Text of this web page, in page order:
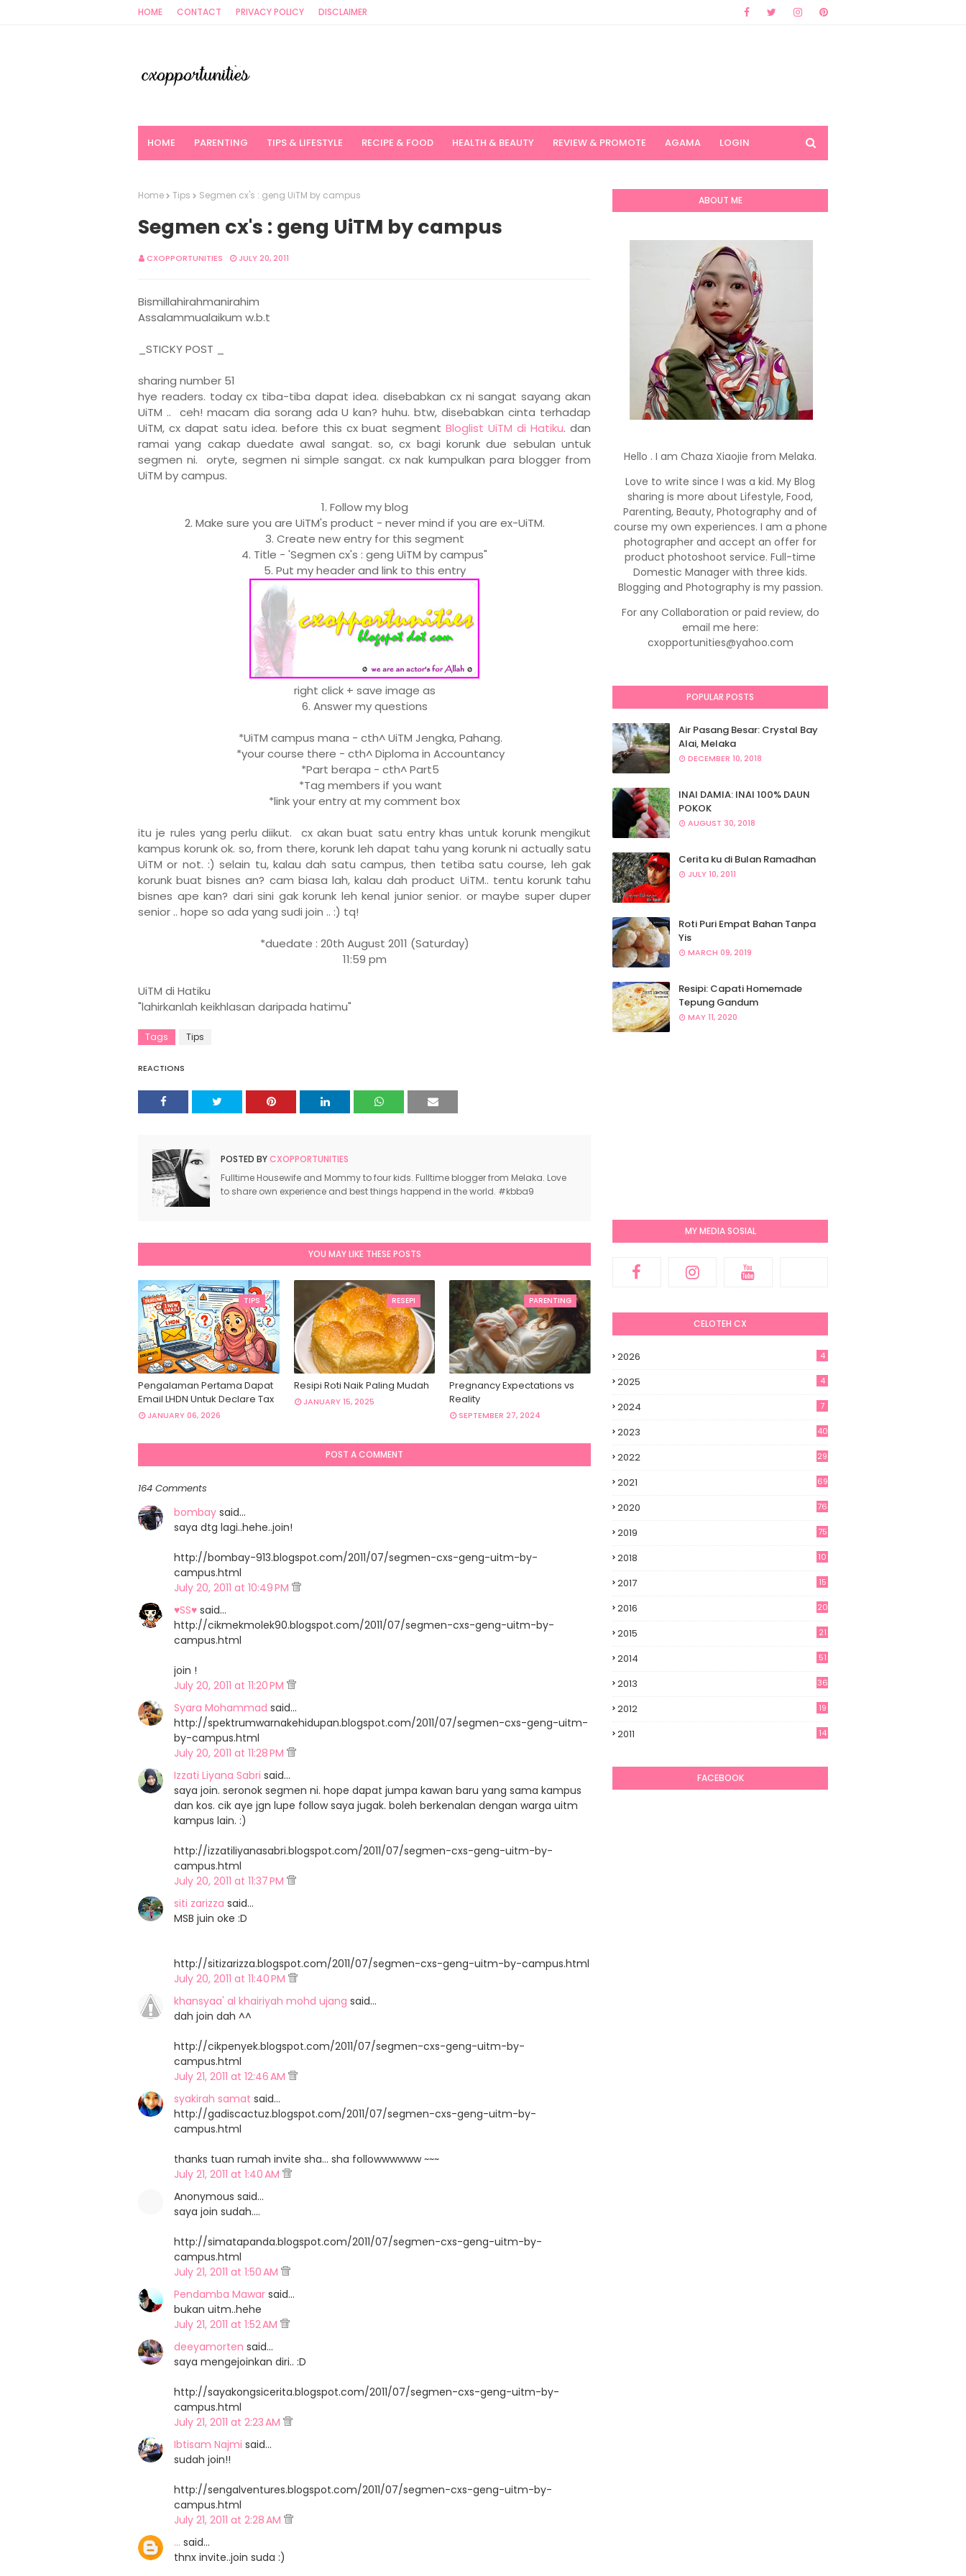
HOME CONTACT PRIVACY POLICY DISCLAIMER
HOME PARENTING TIPS & LIFESTYLE RECIPE & FOOD HEALTH & BEAUTY REVIEW & PROMOTE AGAMA LOGIN
Home Tips Segmen cx's : geng UiTM by campus
Segmen cx's : geng UiTM by campus
CXOPPORTUNITIES JULY 20, 2011
Bismillahirahmanirahim
Assalammualaikum w.b.t
_STICKY POST _
sharing number 51
hye readers. today cx tiba-tiba dapat idea. disebabkan cx ni sangat sayang akan
UiTM .. ceh! macam dia sorang ada U kan? huhu. btw, disebabkan cinta terhadap
UiTM, cx dapat satu idea. before this cx buat segmentBloglist UiTM di Hatiku. dan
ramai yang cakap duedate awal sangat. so, cx bagi korunk due sebulan untuk
segmen ni. oryte, segmen ni simple sangat. cx nak kumpulkan para blogger from
UiTM by campus.
1. Follow my blog
2. Make sure you are UiTM's product - never mind if you are ex-UiTM.
3. Create new entry for this segment
4. Title - 'Segmen cx's : geng UiTM by campus"
5. Put my header and link to this entry
right click + save image as
6. Answer my questions
*UiTM campus mana - cth^ UiTM Jengka, Pahang.
*your course there - cth^ Diploma in Accountancy
*Part berapa - cth^ Part5
*Tag members if you want
*link your entry at my comment box
itu je rules yang perlu diikut. cx akan buat satu entry khas untuk korunk mengikut
kampus korunk ok. so, from there, korunk leh dapat tahu yang korunk ni actually satu
UiTM or not. :) selain tu, kalau dah satu campus, then tetiba satu course, leh gak
korunk buat bisnes an? cam biasa lah, kalau dah product UiTM.. tentu korunk tahu
bisnes ape kan? dari sini gak korunk leh kenal junior senior. or maybe super duper
senior .. hope so ada yang sudi join .. :) tq!
*duedate : 20th August 2011 (Saturday)
11:59 pm
UiTM di Hatiku
"lahirkanlah keikhlasan daripada hatimu"
Tags Tips
REACTIONS
POSTED BYCXOPPORTUNITIES
Fulltime Housewife and Mommy to four kids. Fulltime blogger from Melaka. Love
to share own experience and best things happend in the world. #kbba9
YOU MAY LIKE THESE POSTS
TIPS
Pengalaman Pertama Dapat
Email LHDN Untuk Declare Tax
JANUARY 06, 2026
RESEPI
Resipi Roti Naik Paling Mudah
JANUARY 15, 2025
PARENTING
Pregnancy Expectations vs
Reality
SEPTEMBER 27, 2024
POST A COMMENT
164 Comments
bombay said…
saya dtg lagi..hehe..join!
http://bombay-913.blogspot.com/2011/07/segmen-cxs-geng-uitm-by-
campus.html
July 20, 2011 at 10:49 PM
♥SS♥ said…
http://cikmekmolek90.blogspot.com/2011/07/segmen-cxs-geng-uitm-by-
campus.html
join !
July 20, 2011 at 11:20 PM
Syara Mohammad said…
http://spektrumwarnakehidupan.blogspot.com/2011/07/segmen-cxs-geng-uitm-
by-campus.html
July 20, 2011 at 11:28 PM
Izzati Liyana Sabri said…
saya join. seronok segmen ni. hope dapat jumpa kawan baru yang sama kampus
dan kos. cik aye jgn lupe follow saya jugak. boleh berkenalan dengan warga uitm
kampus lain. :)
http://izzatiliyanasabri.blogspot.com/2011/07/segmen-cxs-geng-uitm-by-
campus.html
July 20, 2011 at 11:37 PM
siti zarizza said…
MSB juin oke :D
http://sitizarizza.blogspot.com/2011/07/segmen-cxs-geng-uitm-by-campus.html
July 20, 2011 at 11:40 PM
khansyaa' al khairiyah mohd ujang said…
dah join dah ^^
http://cikpenyek.blogspot.com/2011/07/segmen-cxs-geng-uitm-by-
campus.html
July 21, 2011 at 12:46 AM
syakirah samat said…
http://gadiscactuz.blogspot.com/2011/07/segmen-cxs-geng-uitm-by-
campus.html
thanks tuan rumah invite sha... sha followwwwww ~~~
July 21, 2011 at 1:40 AM
Anonymous said…
saya join sudah....
http://simatapanda.blogspot.com/2011/07/segmen-cxs-geng-uitm-by-
campus.html
July 21, 2011 at 1:50 AM
Pendamba Mawar said…
bukan uitm..hehe
July 21, 2011 at 1:52 AM
deeyamorten said…
saya mengejoinkan diri.. :D
http://sayakongsicerita.blogspot.com/2011/07/segmen-cxs-geng-uitm-by-
campus.html
July 21, 2011 at 2:23 AM
Ibtisam Najmi said…
sudah join!!
http://sengalventures.blogspot.com/2011/07/segmen-cxs-geng-uitm-by-
campus.html
July 21, 2011 at 2:28 AM
... said…
thnx invite..join suda :)
ABOUT ME
Hello . I am Chaza Xiaojie from Melaka.
Love to write since I was a kid. My Blog
sharing is more about Lifestyle, Food,
Parenting, Beauty, Photography and of
course my own experiences. I am a phone
photographer and accept an offer for
product photoshoot service. Full-time
Domestic Manager with three kids.
Blogging and Photography is my passion.
For any Collaboration or paid review, do
email me here:
cxopportunities@yahoo.com
POPULAR POSTS
Air Pasang Besar: Crystal Bay
Alai, Melaka
DECEMBER 10, 2018
INAI DAMIA: INAI 100% DAUN
POKOK
AUGUST 30, 2018
Cerita ku di Bulan Ramadhan
JULY 10, 2011
Roti Puri Empat Bahan Tanpa
Yis
MARCH 09, 2019
Resipi: Capati Homemade
Tepung Gandum
MAY 11, 2020
MY MEDIA SOSIAL
CELOTEH CX
2026 4
2025 4
2024 7
2023 40
2022 29
2021 69
2020 76
2019 75
2018 10
2017 15
2016 20
2015 21
2014 51
2013 36
2012
19
2011
14
FACEBOOK